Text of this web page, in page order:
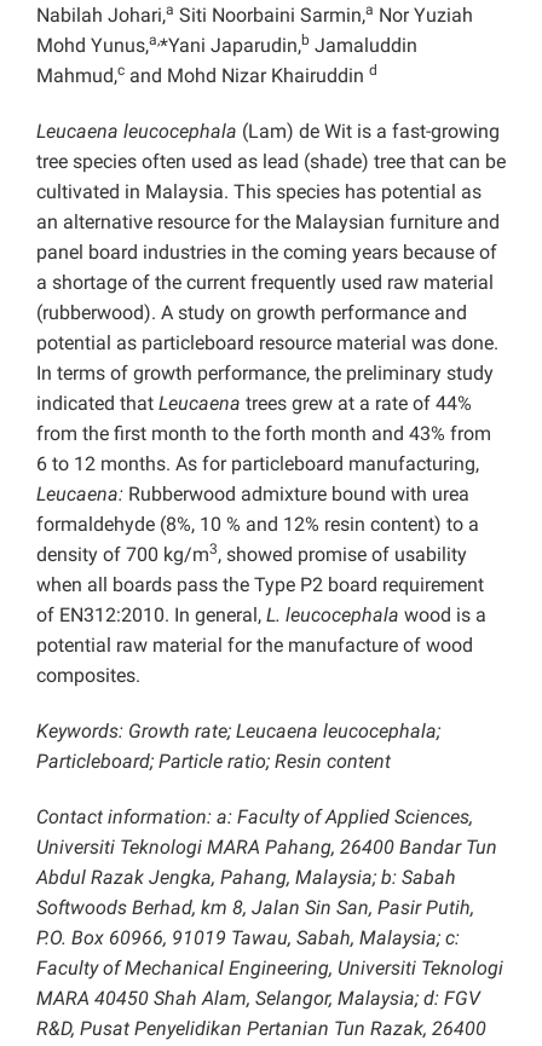
Nabilah Johari,a Siti Noorbaini Sarmin,a Nor Yuziah
Mohd Yunus,a,*Yani Japarudin,b Jamaluddin
Mahmud,c and Mohd Nizar Khairuddin d
Leucaena leucocephala (Lam) de Wit is a fast-growing
tree species often used as lead (shade) tree that can be
cultivated in Malaysia. This species has potential as
an alternative resource for the Malaysian furniture and
panel board industries in the coming years because of
a shortage of the current frequently used raw material
(rubberwood). A study on growth performance and
potential as particleboard resource material was done.
In terms of growth performance, the preliminary study
indicated that Leucaena trees grew at a rate of 44%
from the first month to the forth month and 43% from
6 to 12 months. As for particleboard manufacturing,
Leucaena: Rubberwood admixture bound with urea
formaldehyde (8%, 10 % and 12% resin content) to a
density of 700 kg/m3, showed promise of usability
when all boards pass the Type P2 board requirement
of EN312:2010. In general, L. leucocephala wood is a
potential raw material for the manufacture of wood
composites.
Keywords: Growth rate; Leucaena leucocephala;
Particleboard; Particle ratio; Resin content
Contact information: a: Faculty of Applied Sciences,
Universiti Teknologi MARA Pahang, 26400 Bandar Tun
Abdul Razak Jengka, Pahang, Malaysia; b: Sabah
Softwoods Berhad, km 8, Jalan Sin San, Pasir Putih,
P.O. Box 60966, 91019 Tawau, Sabah, Malaysia; c:
Faculty of Mechanical Engineering, Universiti Teknologi
MARA 40450 Shah Alam, Selangor, Malaysia; d: FGV
R&D, Pusat Penyelidikan Pertanian Tun Razak, 26400